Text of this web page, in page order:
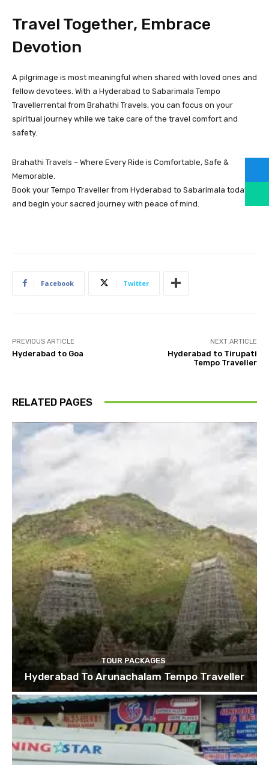
Travel Together, Embrace
Devotion
A pilgrimage is most meaningful when shared with loved ones and
fellow devotees. With a Hyderabad to Sabarimala Tempo
Travellerrental from Brahathi Travels, you can focus on your
spiritual journey while we take care of the travel comfort and
safety.
Brahathi Travels – Where Every Ride is Comfortable, Safe &
Memorable.
Book your Tempo Traveller from Hyderabad to Sabarimala today
and begin your sacred journey with peace of mind.
Facebook Twitter
PREVIOUS ARTICLE
Hyderabad to Goa
NEXT ARTICLE
Hyderabad to Tirupati
Tempo Traveller
RELATED PAGES
TOUR PACKAGES
Hyderabad To Arunachalam Tempo Traveller